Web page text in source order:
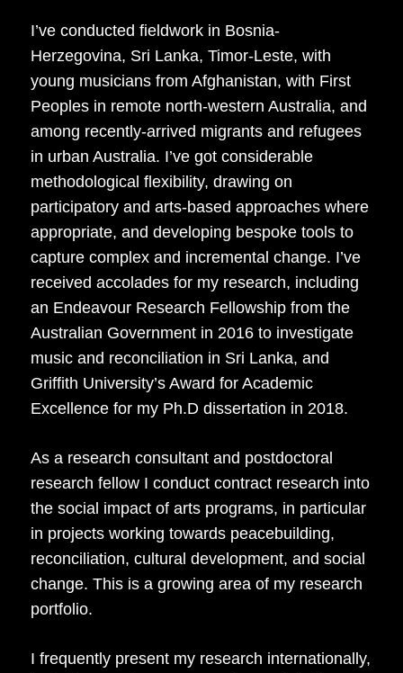
I’ve conducted fieldwork in Bosnia-
Herzegovina, Sri Lanka, Timor-Leste, with
young musicians from Afghanistan, with First
Peoples in remote north-western Australia, and
among recently-arrived migrants and refugees
in urban Australia. I’ve got considerable
methodological flexibility, drawing on
participatory and arts-based approaches where
appropriate, and developing bespoke tools to
capture complex and incremental change. I’ve
received accolades for my research, including
an Endeavour Research Fellowship from the
Australian Government in 2016 to investigate
music and reconciliation in Sri Lanka, and
Griffith University’s Award for Academic
Excellence for my Ph.D dissertation in 2018.
As a research consultant and postdoctoral
research fellow I conduct contract research into
the social impact of arts programs, in particular
in projects working towards peacebuilding,
reconciliation, cultural development, and social
change. This is a growing area of my research
portfolio.
I frequently present my research internationally,